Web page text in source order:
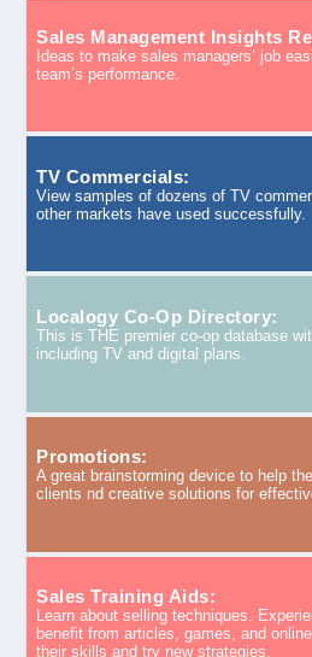
Sales Management Insights
Ideas to make sales managers’ job
team’s performance.
TV Commercials:
View samples of dozens of TV
other markets have used successfully.
Localogy Co-Op Directory:
This is THE premier co-op database
including TV and digital plans.
Promotions:
A great brainstorming device to help
clients nd creative solutions for
Sales Training Aids:
Learn about selling techniques.
benefit from articles, games, and
their skills and try new strategies.